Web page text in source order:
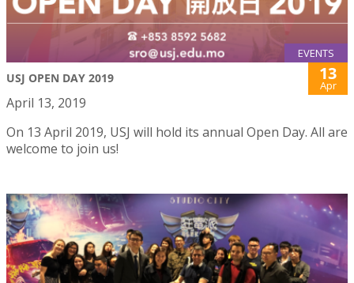
EVENTS
USJ OPEN DAY 2019 13
Apr
April 13, 2019
On 13 April 2019, USJ will hold its annual Open Day. All are
welcome to join us!